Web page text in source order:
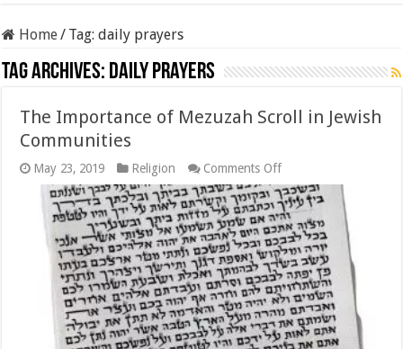
Home/ Tag:daily prayers
Tag Archives: daily prayers
The Importance of Mezuzah Scroll in Jewish
Communities
May 23, 2019 Religion Comments Offon
The
Importance
of
Mezuzah
Scroll
in
Jewish
Communities